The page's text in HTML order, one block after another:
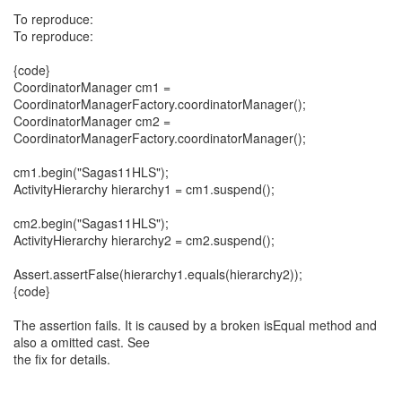
To reproduce:
To reproduce:
{code}
CoordinatorManager cm1 =
CoordinatorManagerFactory.coordinatorManager();
CoordinatorManager cm2 =
CoordinatorManagerFactory.coordinatorManager();
cm1.begin("Sagas11HLS");
ActivityHierarchy hierarchy1 = cm1.suspend();
cm2.begin("Sagas11HLS");
ActivityHierarchy hierarchy2 = cm2.suspend();
Assert.assertFalse(hierarchy1.equals(hierarchy2));
{code}
The assertion fails. It is caused by a broken isEqual method and
also a omitted cast. See
the fix for details.